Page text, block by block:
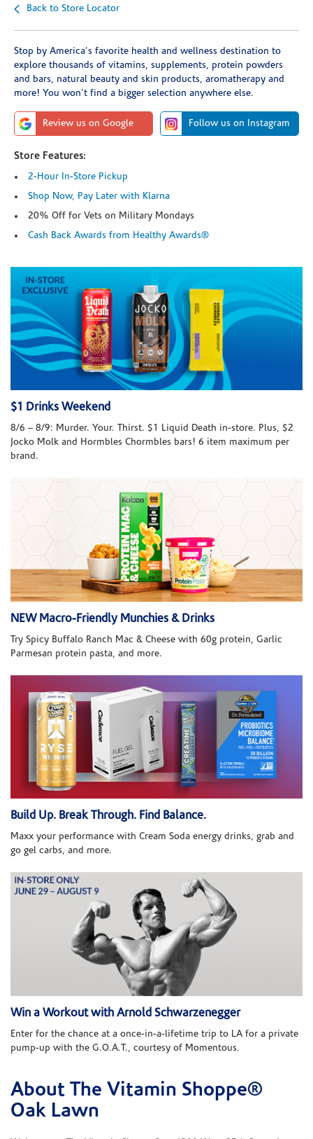
Back to Store Locator
Stop by America's favorite health and wellness destination to
explore thousands of vitamins, supplements, protein powders
and bars, natural beauty and skin products, aromatherapy and
more! You won't find a bigger selection anywhere else.
Review us on Google Follow us on Instagram
Store Features:
2-Hour In-Store Pickup
Shop Now, Pay Later with Klarna
20% Off for Vets on Military Mondays
Cash Back Awards from Healthy Awards®
$1 Drinks Weekend
8/6 – 8/9: Murder. Your. Thirst. $1 Liquid Death in-store. Plus, $2
Jocko Molk and Hormbles Chormbles bars! 6 item maximum per
brand.
NEW Macro-Friendly Munchies & Drinks
Try Spicy Buffalo Ranch Mac & Cheese with 60g protein, Garlic
Parmesan protein pasta, and more.
Build Up. Break Through. Find Balance.
Maxx your performance with Cream Soda energy drinks, grab and
go gel carbs, and more.
Win a Workout with Arnold Schwarzenegger
Enter for the chance at a once-in-a-lifetime trip to LA for a private
pump-up with the G.O.A.T., courtesy of Momentous.
Skip link
About The Vitamin Shoppe®
Oak Lawn